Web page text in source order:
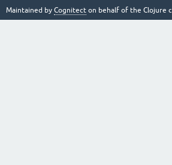
Maintained by Cognitect on behalf of the Clojure